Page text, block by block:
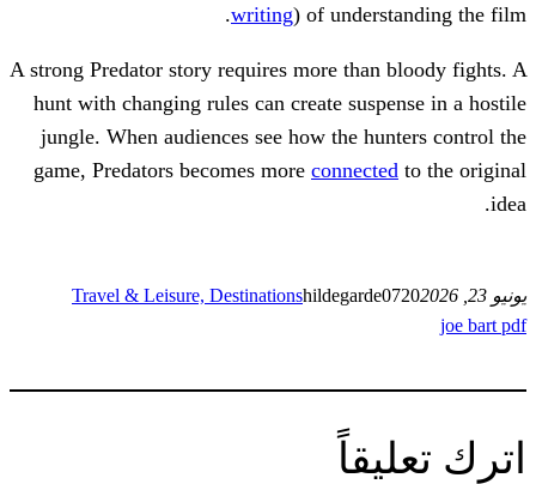
writing) of
A strong Predator story requires more
hunt with changing rules can create
jungle. When audiences see how the
game, Predators becomes more
Travel & Leisure, Destinations